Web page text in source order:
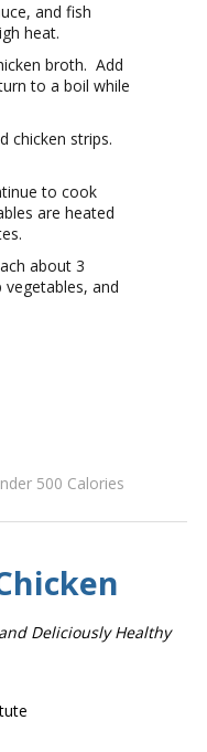
and fish
heat.
broth. Add
to a boil while
chicken strips.
to cook
are heated
about 3
vegetables, and
500 Calories
Deliciously Healthy